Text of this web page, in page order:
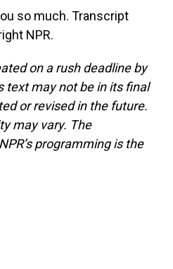
so much. Transcript
NPR.
on a rush deadline by
text may not be in its final
or revised in the future.
may vary. The
programming is the